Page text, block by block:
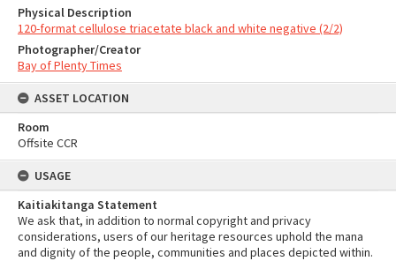
Physical Description
120-format cellulose triacetate black and white negative (2/2)
Photographer/Creator
Bay of Plenty Times
ASSET LOCATION
Room
Offsite CCR
USAGE
Kaitiakitanga Statement
We ask that, in addition to normal copyright and privacy
considerations, users of our heritage resources uphold the mana
and dignity of the people, communities and places depicted within.